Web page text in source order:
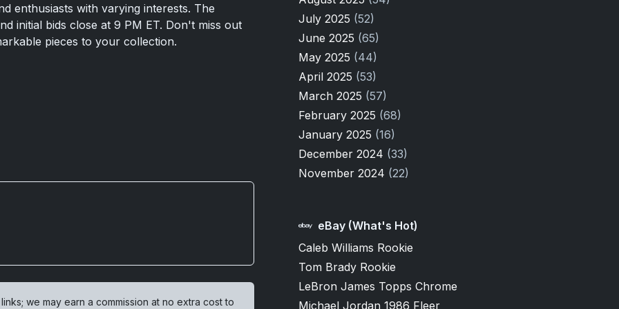
enthusiasts with varying interests. The
initial bids close at 9 PM ET. Don't miss out
pieces to your collection.
we may earn a commission at no extra cost to
July 2025 (52)
June 2025 (65)
May 2025 (44)
April 2025 (53)
March 2025 (57)
February 2025 (68)
January 2025 (16)
December 2024 (33)
November 2024 (22)
eBay (What's Hot)
Caleb Williams Rookie
Tom Brady Rookie
LeBron James Topps Chrome
Michael Jordan 1986 Fleer